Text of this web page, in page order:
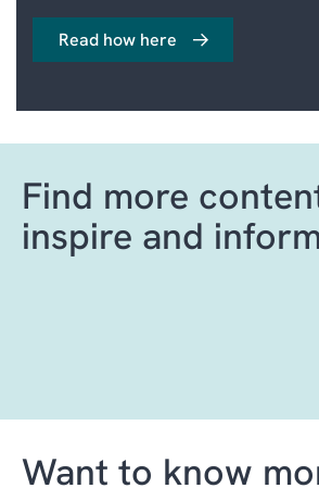
Read how here
Find more
inspire and
Want to know